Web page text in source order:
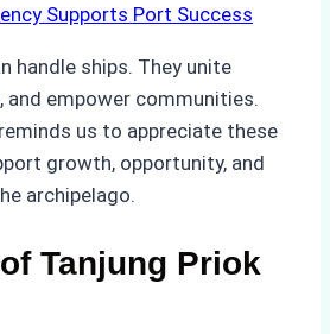
Supports Port Success
handle ships. They unite
and empower communities.
us to appreciate these
growth, opportunity, and
archipelago.
Tanjung Priok